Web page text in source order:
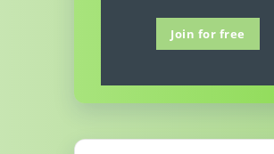
Join for free